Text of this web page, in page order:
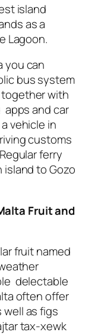
island
as a
Lagoon.
you can
bus system
with
and car
vehicle in
customs
ferry
island to Gozo
Fruit and
fruit named
delectable
often offer
as figs
tax-xewk